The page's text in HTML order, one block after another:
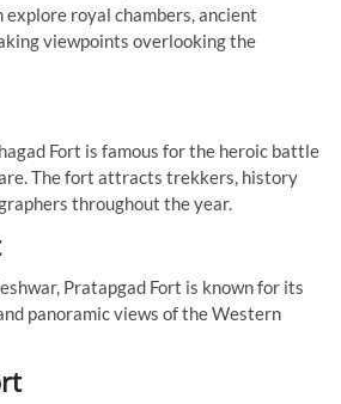
royal chambers, ancient
viewpoints overlooking the
Fort is famous for the heroic battle
The fort attracts trekkers, history
throughout the year.
Pratapgad Fort is known for its
panoramic views of the Western